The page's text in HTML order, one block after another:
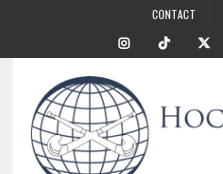
CONTACT